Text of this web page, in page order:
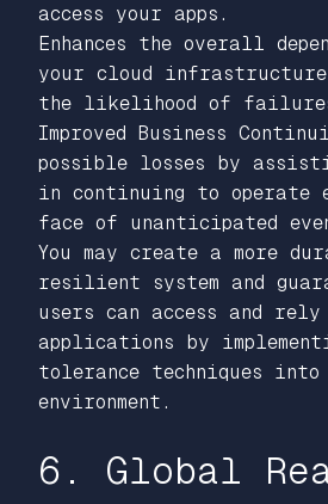
access your apps.
Enhances the overall
your cloud infrastructure
the likelihood of
Improved Business
possible losses by
in continuing to operate
face of unanticipated
You may create a more
resilient system and
users can access and
applications by
tolerance techniques into
environment.
6. Global